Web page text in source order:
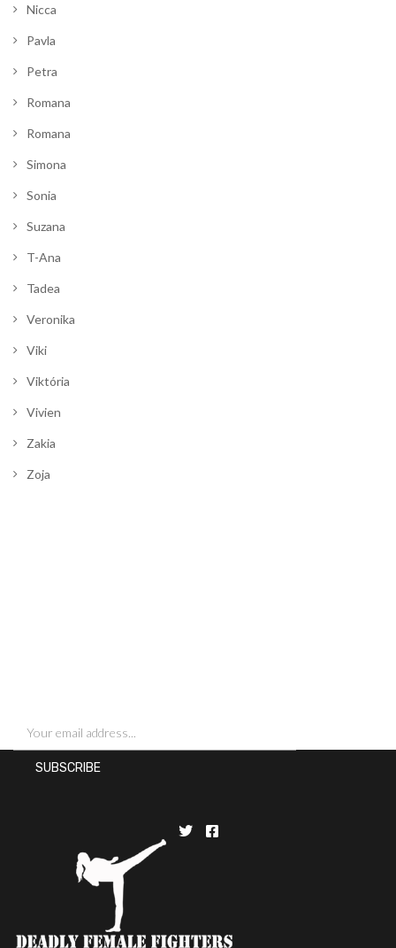
Nicca
Pavla
Petra
Romana
Romana
Simona
Sonia
Suzana
T-Ana
Tadea
Veronika
Viki
Viktória
Vivien
Zakia
Zoja